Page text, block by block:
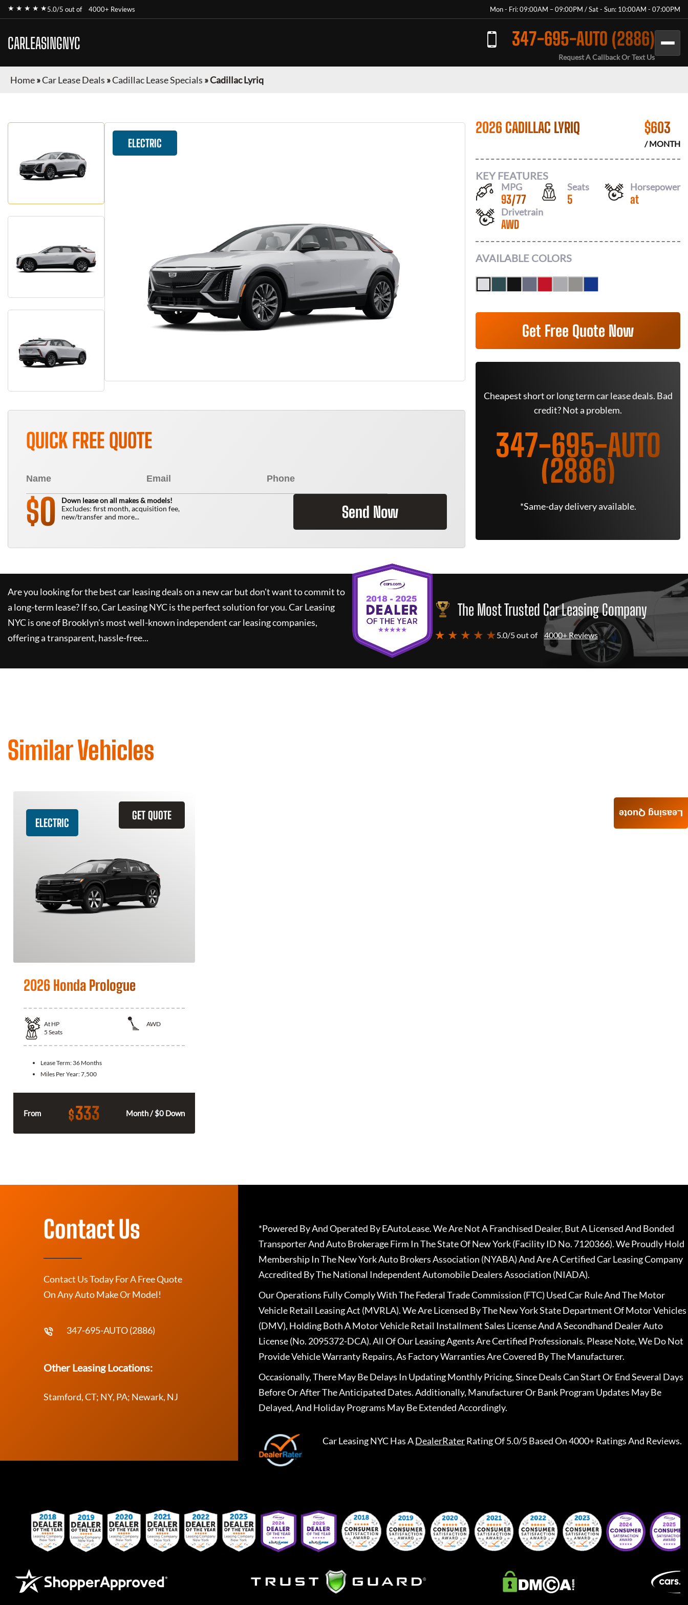
★ ★ ★ ★ ★5.0/5 out of 4000+ Reviews Mon - Fri: 09:00AM – 09:00PM / Sat - Sun: 10:00AM - 07:00PM
CARLEASINGNYC 347-695-AUTO (2886)
Request A Callback Or Text Us
Home»Car Lease Deals »Cadillac Lease Specials »Cadillac Lyriq
ELECTRIC
QUICK FREE QUOTE
$0
Down lease on all makes & models!
Excludes: first month, acquisition fee,
new/transfer and more...
Send Now
2026 CADILLAC LYRIQ $603
/ MONTH
KEY FEATURES
MPG
93/77
Seats
5
Horsepower
at
Drivetrain
AWD
AVAILABLE COLORS
Get Free Quote Now
Cheapest short or long term car lease deals. Bad
credit? Not a problem.
347-695-AUTO
(2886)
*Same-day delivery available.
Are you looking for the best car leasing deals on a new car but don't want to commit to
a long-term lease? If so,Car Leasing NYCis the perfect solution for you.Car Leasing
NYCis one of Brooklyn's most well-known independent car leasing companies,
offering a transparent, hassle-free...
The Most Trusted Car Leasing Company
★ ★ ★ ★ ★5.0/5 out of 4000+ Reviews
Similar Vehicles
GET QUOTE
ELECTRIC
2026 Honda Prologue
At HP
AWD
5 Seats
Lease Term: 36 Months
Miles Per Year:7,500
From $333 Month / $0 Down
Leasing Quote
Contact Us
Contact Us Today For A Free Quote
On Any Auto Make Or Model!
347-695-AUTO (2886)
Other Leasing Locations:
Stamford, CT; NY, PA; Newark, NJ
*Powered By And Operated By EAutoLease. We Are Not A Franchised Dealer, But A Licensed And Bonded
Transporter And Auto Brokerage Firm In The State Of New York (Facility ID No. 7120366). We Proudly Hold
Membership In The New York Auto Brokers Association (NYABA) And Are A Certified Car Leasing Company
Accredited By The National Independent Automobile Dealers Association (NIADA).
Our Operations Fully Comply With The Federal Trade Commission (FTC) Used Car Rule And The Motor
Vehicle Retail Leasing Act (MVRLA). We Are Licensed By The New York State Department Of Motor Vehicles
(DMV), Holding Both A Motor Vehicle Retail Installment Sales License And A Secondhand Dealer Auto
License (No. 2095372-DCA). All Of Our Leasing Agents Are Certified Professionals. Please Note, We Do Not
Provide Vehicle Warranty Repairs, As Factory Warranties Are Covered By The Manufacturer.
Occasionally, There May Be Delays In Updating Monthly Pricing, Since Deals Can Start Or End Several Days
Before Or After The Anticipated Dates. Additionally, Manufacturer Or Bank Program Updates May Be
Delayed, And Holiday Programs May Be Extended Accordingly.
Car Leasing NYCHas ADealerRaterRating Of 5.0/5 Based On 4000+ Ratings And Reviews.